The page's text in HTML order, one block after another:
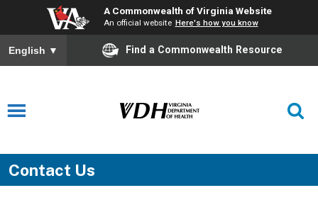
A Commonwealth of Virginia Website
An official website Here's how you know
English ▼ Find a Commonwealth Resource
Contact Us